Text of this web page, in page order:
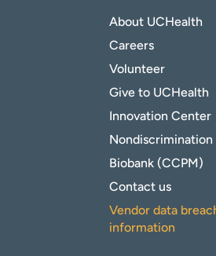
About UCHealth
Careers
Volunteer
Give to UCHealth
Innovation Center
Nondiscrimination
Biobank (CCPM)
Contact us
Vendor data
information